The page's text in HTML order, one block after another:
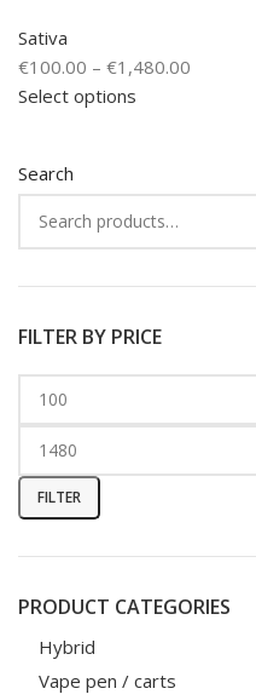
Search
FILTER BY PRICE
FILTER
PRODUCT CATEGORIES
Hybrid
Vape pen / carts
Sativa
€100.00 – €1,480.00
Select options